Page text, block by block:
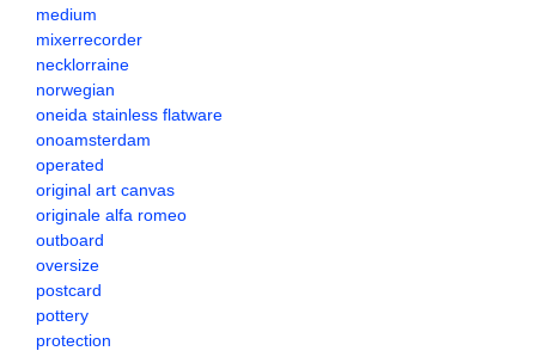
medium
mixerrecorder
necklorraine
norwegian
oneida stainless flatware
onoamsterdam
operated
original art canvas
originale alfa romeo
outboard
oversize
postcard
pottery
protection